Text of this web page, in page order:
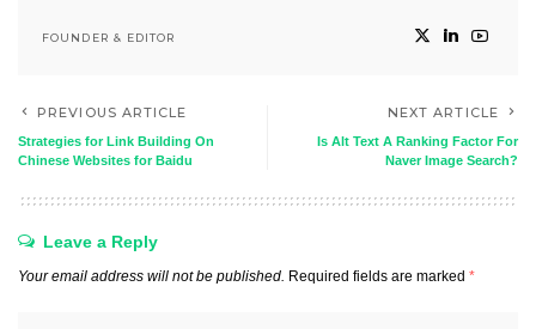
FOUNDER & EDITOR
PREVIOUS ARTICLE
Strategies for Link Building On
Chinese Websites for Baidu
NEXT ARTICLE
Is Alt Text A Ranking Factor For
Naver Image Search?
Leave a Reply
Your email address will not be published. Required fields are marked *